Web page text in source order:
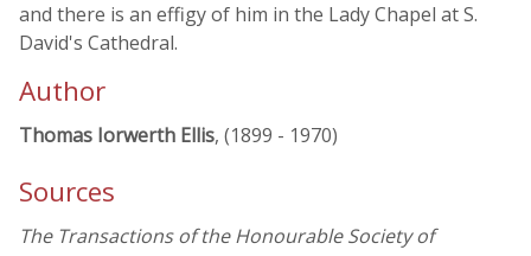
and there is an effigy of him in the Lady Chapel at S.
David's Cathedral.
Author
Thomas Iorwerth Ellis, (1899 - 1970)
Sources
The Transactions of the Honourable Society of